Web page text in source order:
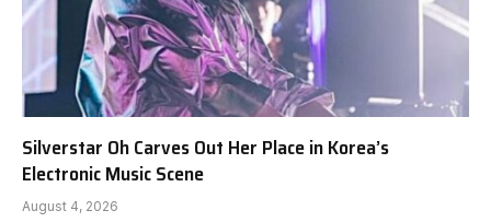
Silverstar Oh Carves Out Her Place in Korea’s
Electronic Music Scene
August 4, 2026